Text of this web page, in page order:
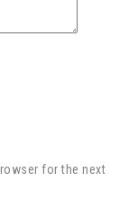
for the next